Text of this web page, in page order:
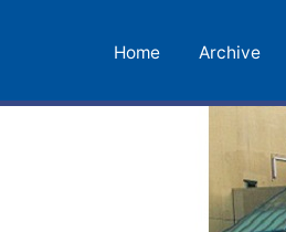
Home Archive